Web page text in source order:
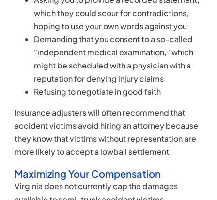
more likely to accept a lowball settlement.
Maximizing Your Compensation
Virginia does not currently cap the damages
available to semi-truck accident victims.
However, assessing the totality of your damages
could be difficult, especially if you require
continuing medical care or long-term assistance.
Your semi-truck accident attorney could help you
Your past, present, and anticipated future
medical expenses
Physical rehabilitation
Prescription medication co-pays